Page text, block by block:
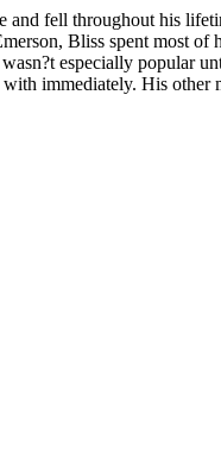
and fell throughout his
Bliss spent most of
especially popular
immediately. His other